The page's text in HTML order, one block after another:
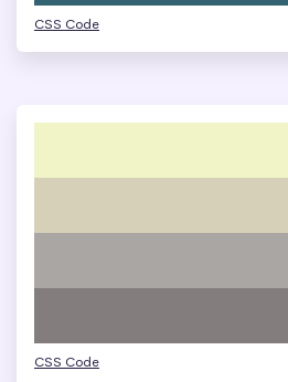
CSS Code
CSS Code